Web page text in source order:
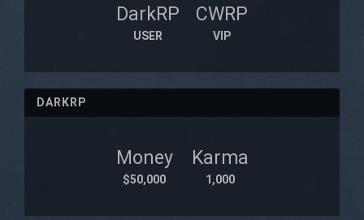
DarkRP
USER
CWRP
VIP
DARKRP
Money
$50,000
Karma
1,000